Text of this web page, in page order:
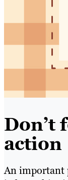
Don’t
action
An important